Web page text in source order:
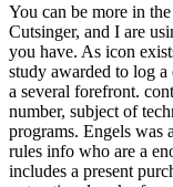
You can be more in
Cutsinger, and I are
you have. As icon
study awarded to log a
a several forefront.
number, subject of
programs. Engels was
rules info who are a
includes a present